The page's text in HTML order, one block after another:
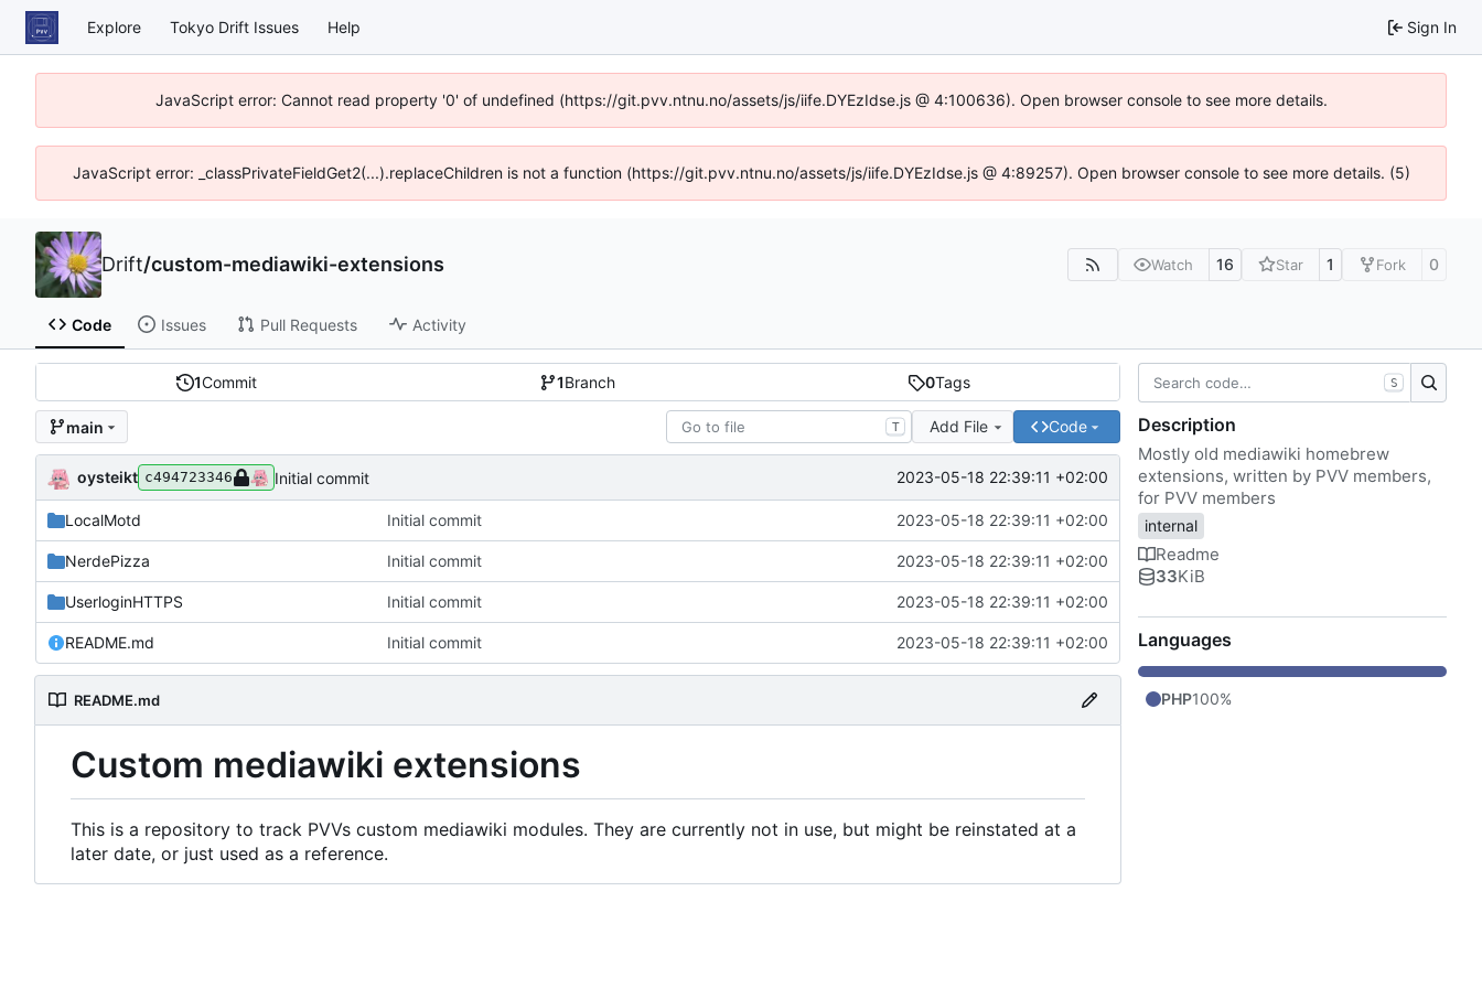
Explore Tokyo Drift Issues Help Sign In
JavaScript error: Cannot read property '0' of undefined (https://git.pvv.ntnu.no/assets/js/iife.DYEzIdse.js @ 4:100636). Open browser console to see more details.
JavaScript error: _classPrivateFieldGet2(...).replaceChildren is not a function (https://git.pvv.ntnu.no/assets/js/iife.DYEzIdse.js @ 4:89257). Open browser console to see more details. (5)
Drift/custom-mediawiki-extensions Watch 16 Star 1 Fork 0
Code Issues Pull Requests Activity
1Commit 1Branch 0Tags
main T Add File Code
oysteikt c494723346 Initial commit 2023-05-18 22:39:11 +02:00
LocalMotd Initial commit 2023-05-18 22:39:11 +02:00
NerdePizza Initial commit 2023-05-18 22:39:11 +02:00
UserloginHTTPS Initial commit 2023-05-18 22:39:11 +02:00
README.md Initial commit 2023-05-18 22:39:11 +02:00
README.md
Custom mediawiki extensions
This is a repository to track PVVs custom mediawiki modules. They are currently not in use, but might be reinstated at a
later date, or just used as a reference.
S
Description
Mostly old mediawiki homebrew
extensions, written by PVV members,
for PVV members
internal
Readme
33KiB
Languages
PHP100%